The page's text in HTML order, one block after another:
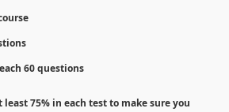
60 questions
least 75% in each test to make sure you